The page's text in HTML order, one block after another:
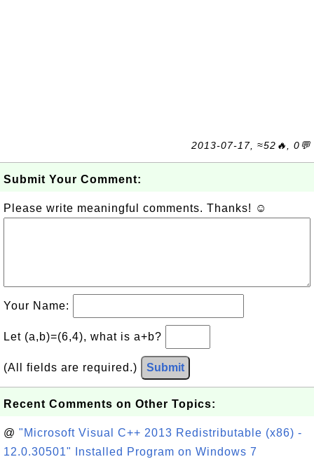
2013-07-17, ≈52🔥, 0💬
Submit Your Comment:
Please write meaningful comments. Thanks! ☺
Your Name:
Let (a,b)=(6,4), what is a+b?
(All fields are required.) Submit
Recent Comments on Other Topics:
@ "Microsoft Visual C++ 2013 Redistributable (x86) -
12.0.30501" Installed Program on Windows 7